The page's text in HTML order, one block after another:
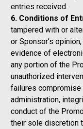
entries received.
6. Conditions of
tampered with or
or Sponsor’s
evidence of
any portion of the
unauthorized
failures
administration,
conduct of the
their sole discretion